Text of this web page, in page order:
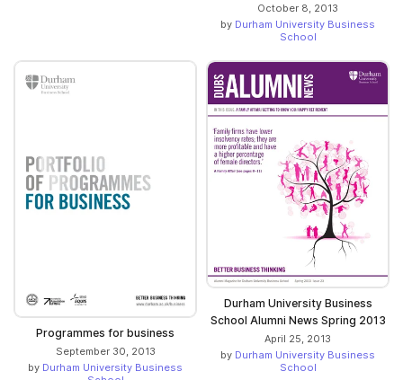
October 8, 2013
by Durham University Business
School
Programmes for business
September 30, 2013
by Durham University Business
Durham University Business
School Alumni News Spring 2013
April 25, 2013
by Durham University Business
School